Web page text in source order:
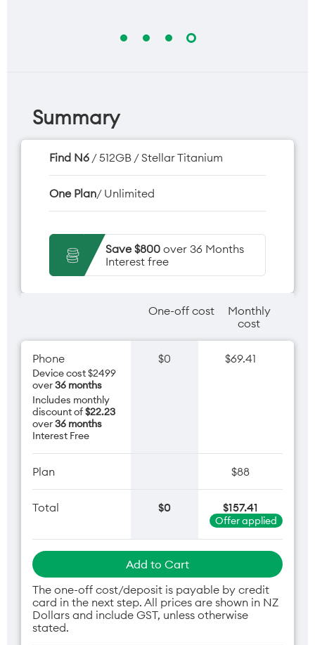
Summary
Find N6 / 512GB / Stellar Titanium
One Plan/ Unlimited
Save $800 over 36 Months
Interest free
One-off cost
Monthly
cost
Phone
Device cost $2499
over36 months
Includes monthly
discount of$22.23
over36 months
Interest Free
$0 $69.41
Plan $88
Total $0 $157.41
Offer applied
Add to Cart
The one-off cost/deposit is payable by credit
card in the next step. All prices are shown in NZ
Dollars and include GST, unless otherwise
stated.